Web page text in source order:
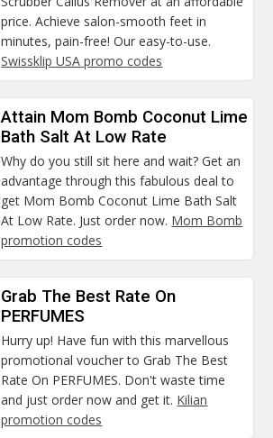
price. Achieve salon-smooth feet in
minutes, pain-free! Our easy-to-use.
Swissklip USA promo codes
Attain Mom Bomb Coconut Lime
Bath Salt At Low Rate
Why do you still sit here and wait? Get an
advantage through this fabulous deal to
get Mom Bomb Coconut Lime Bath Salt
At Low Rate. Just order now. Mom Bomb
promotion codes
Grab The Best Rate On
PERFUMES
Hurry up! Have fun with this marvellous
promotional voucher to Grab The Best
Rate On PERFUMES. Don't waste time
and just order now and get it. Kilian
promotion codes